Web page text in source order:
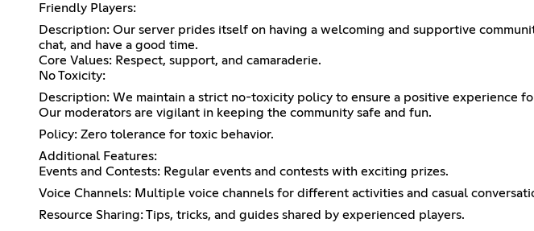
Friendly Players:
Description: Our server prides itself on having a welcoming and supportive
chat, and have a good time.
Core Values: Respect, support, and camaraderie.
No Toxicity:
Description: We maintain a strict no-toxicity policy to ensure a positive experience
Our moderators are vigilant in keeping the community safe and fun.
Policy: Zero tolerance for toxic behavior.
Additional Features:
Events and Contests: Regular events and contests with exciting prizes.
Voice Channels: Multiple voice channels for different activities and casual
Resource Sharing: Tips, tricks, and guides shared by experienced players.